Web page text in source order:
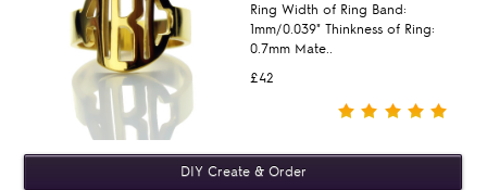
£42
Ring Width of Ring Band:
1mm/0.039" Thinkness of Ring:
0.7mm Mate..